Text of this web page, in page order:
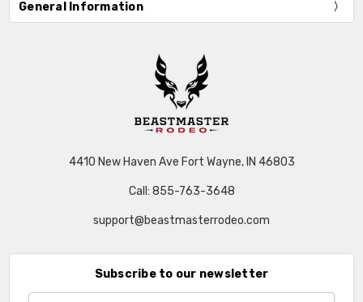
General Information
4410 New Haven Ave Fort Wayne, IN 46803
Call: 855-763-3648
support@beastmasterrodeo.com
Subscribe to our newsletter